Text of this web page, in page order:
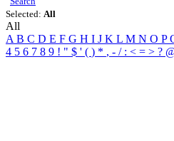
Selected: All
All
A B C D E F G H I J K L M N O P
4 5 6 7 8 9 ! " $ ' ( ) * , - / : < = > ?